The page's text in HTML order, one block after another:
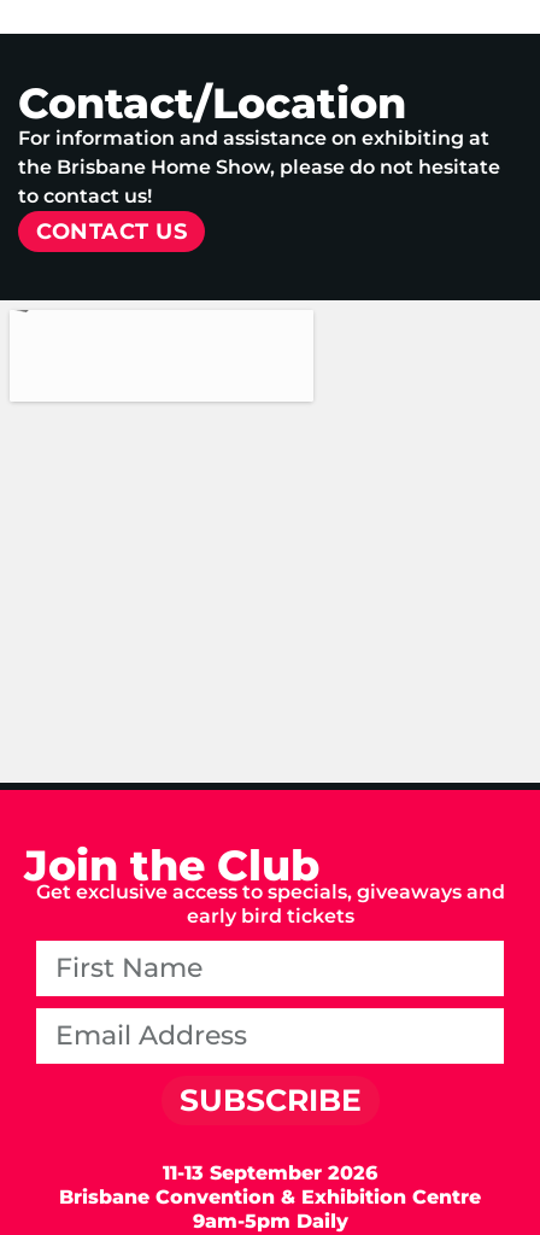
Contact/Location
For information and assistance on exhibiting at
the Brisbane Home Show, please do not hesitate
to contact us!
CONTACT US
Join the Club
Get exclusive access to specials, giveaways and
early bird tickets
SUBSCRIBE
11-13 September 2026
Brisbane Convention & Exhibition Centre
9am-5pm Daily